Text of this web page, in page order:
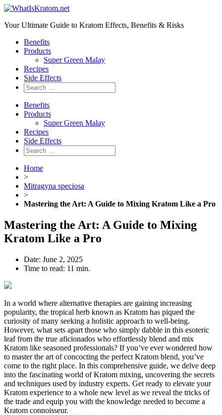
Your Ultimate Guide to Kratom Effects, Benefits & Risks
Benefits
Products
Super Green Malay
Recipes
Side Effects
Benefits
Products
Super Green Malay
Recipes
Side Effects
Home
>
Mitragyna speciosa
>
Mastering the Art: A Guide to Mixing Kratom Like a Pro
Mastering the Art: A Guide to Mixing
Kratom Like a Pro
Date: June 2, 2025
Time to read: 11 min.
In a world where alternative therapies are gaining increasing
popularity, the tropical herb known as Kratom has piqued the
curiosity of many seeking a holistic approach to well-being.
However, what sets apart those who simply dabble in this esoteric
leaf from the true aficionados who effortlessly blend and mix
Kratom like seasoned professionals? If you’ve ever wondered how
to master the art of concocting the perfect Kratom blend, you’ve
come to the right place. In this comprehensive guide, we delve deep
into the fascinating world of Kratom mixing, uncovering the secrets
and techniques used by industry experts. Get ready to elevate your
Kratom experience to a whole new level as we reveal the tricks of
the trade and equip you with the knowledge needed to become a
Kratom connoisseur.